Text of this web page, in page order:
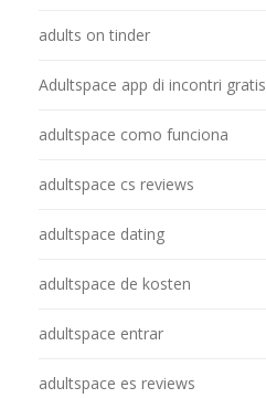
adults on tinder
Adultspace app di incontri gratis
adultspace como funciona
adultspace cs reviews
adultspace dating
adultspace de kosten
adultspace entrar
adultspace es reviews